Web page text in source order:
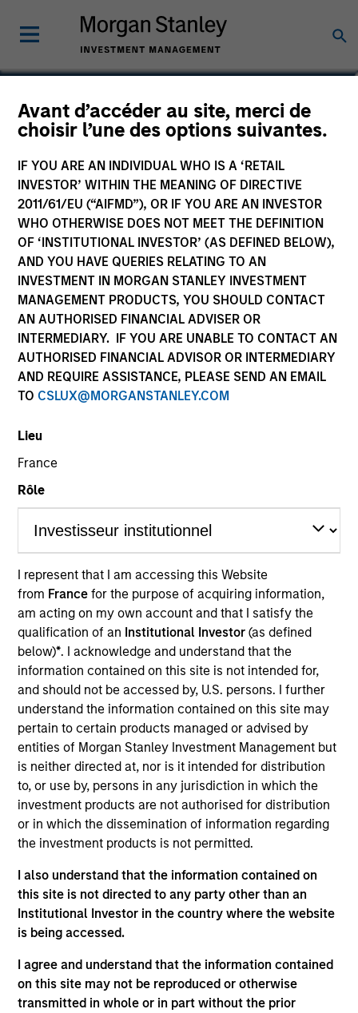
Avant d’accéder au site, merci de
choisir l’une des options suivantes.
IF YOU ARE AN INDIVIDUAL WHO IS A ‘RETAIL
INVESTOR’ WITHIN THE MEANING OF DIRECTIVE
2011/61/EU (“AIFMD”), OR IF YOU ARE AN INVESTOR
WHO OTHERWISE DOES NOT MEET THE DEFINITION
OF ‘INSTITUTIONAL INVESTOR’ (AS DEFINED BELOW),
AND YOU HAVE QUERIES RELATING TO AN
INVESTMENT IN MORGAN STANLEY INVESTMENT
MANAGEMENT PRODUCTS, YOU SHOULD CONTACT
AN AUTHORISED FINANCIAL ADVISER OR
INTERMEDIARY. IF YOU ARE UNABLE TO CONTACT AN
AUTHORISED FINANCIAL ADVISOR OR INTERMEDIARY
AND REQUIRE ASSISTANCE, PLEASE SEND AN EMAIL
TO CSLUX@MORGANSTANLEY.COM
Lieu
France
Rôle
I represent that I am accessing this Website
from France for the purpose of acquiring information,
am acting on my own account and that I satisfy the
qualification of an Institutional Investor(as defined
below)*. I acknowledge and understand that the
information contained on this site is not intended for,
and should not be accessed by, U.S. persons. I further
understand the information contained on this site may
pertain to certain products managed or advised by
entities of Morgan Stanley Investment Management but
is neither directed at, nor is it intended for distribution
to, or use by, persons in any jurisdiction in which the
investment products are not authorised for distribution
or in which the dissemination of information regarding
the investment products is not permitted.
I also understand that the information contained on
this site is not directed to any party other than an
Institutional Investor in the country where the website
is being accessed.
I agree and understand that the information contained
on this site may not be reproduced or otherwise
transmitted in whole or in part without the prior
Ryan Meredith, FFA,
CFA
Head of Portfolio Solutions Group
YEARS OF INDUSTRY EXPERIENCE
27 Years
TEAM
Portfolio Solutions Group
Ryan is the head of the Portfolio Solutions Group at
MSIM. He has 27 years of industry experience and
joined Morgan Stanley in 2007. Prior to joining the
firm, Ryan was a director in the quantitative
research group at Citigroup Alternative Investments,
focused on the development of leading-edge
modeling and research on portfolio strategy, and a
research vice president at Citigroup Asset
Management. Previously, he worked in the actuarial
departments of both Towers Perrin in London and
Alexander Forbes Consultants and Actuaries in
South Africa, conducting asset liability modeling
and investment research. Ryan received a B.Sc. in
Mathematical Statistics from the University of
Witwatersrand in South Africa and a M.Sc. in